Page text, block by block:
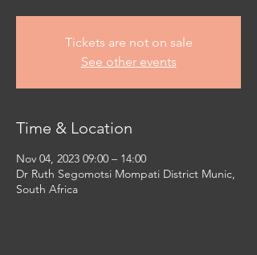
Tickets are not on sale
See other events
Time & Location
Nov 04, 2023 09:00 – 14:00
Dr Ruth Segomotsi Mompati District Munic,
South Africa